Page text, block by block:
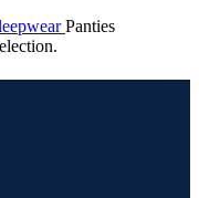
Panties